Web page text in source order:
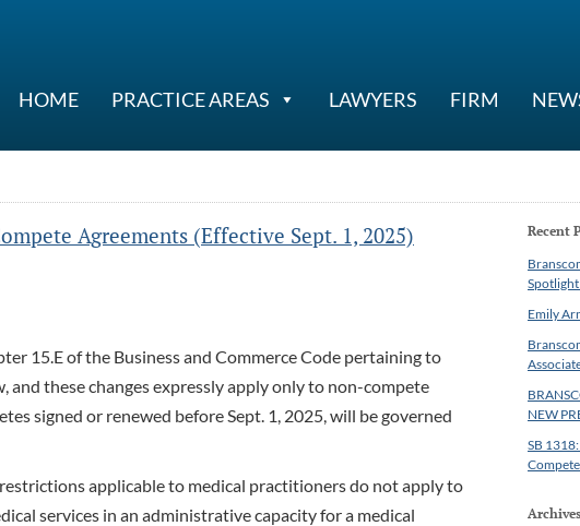
HOME PRACTICE AREAS LAWYERS FIRM
Agreements (Effective Sept. 1, 2025)
15.E of the Business and Commerce Code pertaining to
these changes expressly apply only to non-compete
signed or renewed before Sept. 1, 2025, will be governed
applicable to medical practitioners do not apply to
services in an administrative capacity for a medical
Recent
Emily
NEW
SB
Archives